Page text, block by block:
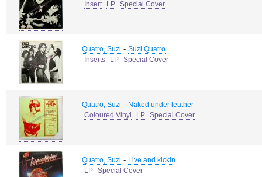
Insert
LP Special Cover
Quatro, Suzi - Suzi Quatro
Inserts
LP Special Cover
Quatro, Suzi - Naked under leather
Coloured Vinyl
LP Special Cover
Quatro, Suzi - Live and kickin
LP Special Cover